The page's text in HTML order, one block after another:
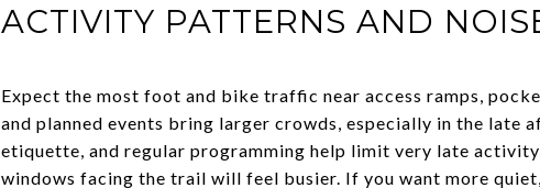
ACTIVITY PATTERNS AND
Expect the most foot and bike traffic near access ramps,
and planned events bring larger crowds, especially in the late
etiquette, and regular programming help limit very late
windows facing the trail will feel busier. If you want more